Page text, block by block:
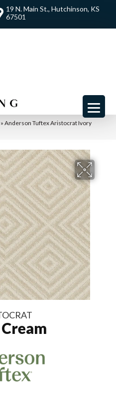
19 N. Main St., Hutchinson, KS
67501
» Anderson Tuftex Aristocrat Ivory